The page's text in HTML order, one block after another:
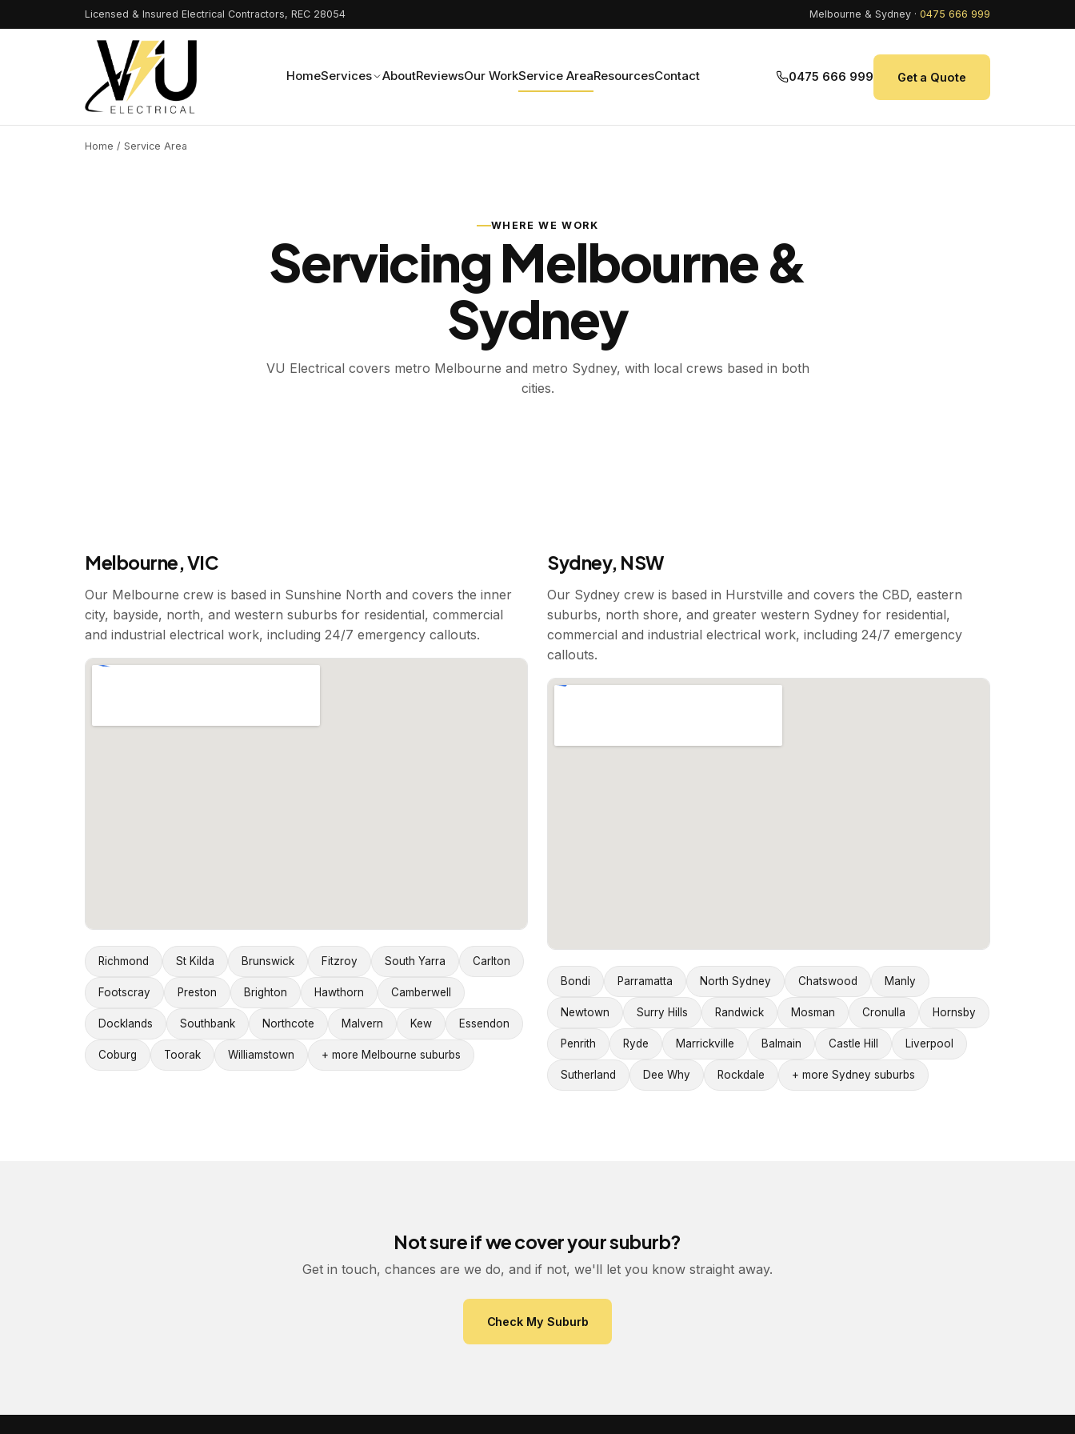
Licensed & Insured Electrical Contractors, REC 28054 Melbourne & Sydney · 0475 666 999
HomeServices AboutReviewsOur WorkService AreaResourcesContact 0475 666 999 Get a Quote
Home / Service Area
WHERE WE WORK
Servicing Melbourne &
Sydney
VU Electrical covers metro Melbourne and metro Sydney, with local crews based in both
cities.
Melbourne, VIC
Our Melbourne crew is based in Sunshine North and covers the inner
city, bayside, north, and western suburbs for residential, commercial
and industrial electrical work, including 24/7 emergency callouts.
Richmond St Kilda Brunswick Fitzroy South Yarra Carlton
Footscray Preston Brighton Hawthorn Camberwell
Docklands Southbank Northcote Malvern Kew Essendon
Coburg Toorak Williamstown + more Melbourne suburbs
Sydney, NSW
Our Sydney crew is based in Hurstville and covers the CBD, eastern
suburbs, north shore, and greater western Sydney for residential,
commercial and industrial electrical work, including 24/7 emergency
callouts.
Bondi Parramatta North Sydney Chatswood Manly
Newtown Surry Hills Randwick Mosman Cronulla Hornsby
Penrith Ryde Marrickville Balmain Castle Hill Liverpool
Sutherland Dee Why Rockdale + more Sydney suburbs
Not sure if we cover your suburb?
Get in touch, chances are we do, and if not, we'll let you know straight away.
Check My Suburb